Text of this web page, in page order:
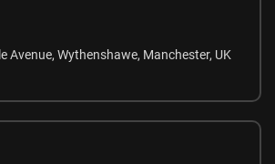
Avenue, Wythenshawe, Manchester, UK